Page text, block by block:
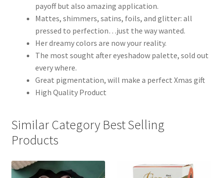
payoff but also amazing application.
Mattes, shimmers, satins, foils, and glitter: all
pressed to perfection…just the way wanted.
Her dreamy colors are now your reality.
The most sought after eyeshadow palette, sold out
every where.
Great pigmentation, will make a perfect Xmas gift
High Quality Product
Similar Category Best Selling
Products